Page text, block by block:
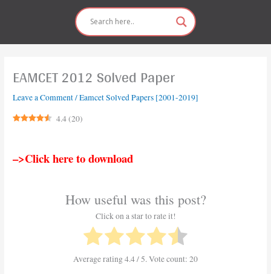
EAMCET 2012 Solved Paper
Leave a Comment/Eamcet Solved Papers [2001-2019]
4.4(20)
–>Click here to download
How useful was this post?
Click on a star to rate it!
Average rating4.4/ 5. Vote count: 20